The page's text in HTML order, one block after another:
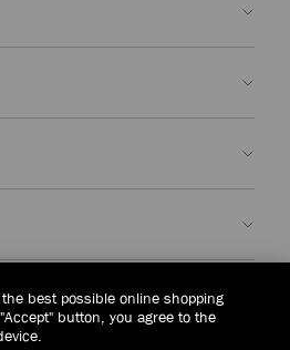
best possible online shopping
button, you agree to the